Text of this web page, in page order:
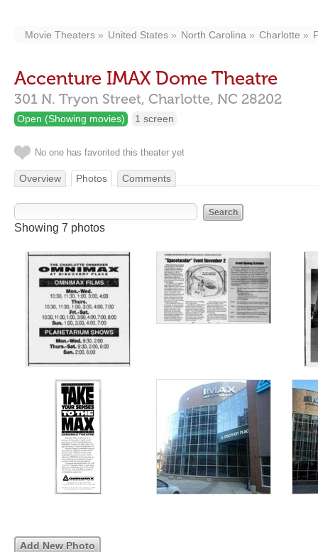
Movie Theaters United States North Carolina Charlotte
Accenture IMAX Dome Theatre
301 N. Tryon Street, Charlotte, NC 28202
Open (Showing movies) 1 screen
No one has favorited this theater yet
Overview Photos Comments
Showing 7 photos
Add New Photo